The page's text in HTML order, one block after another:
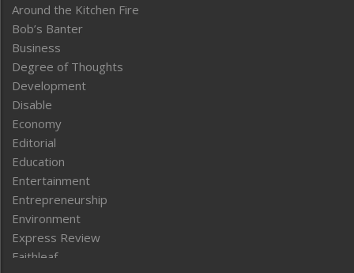
Around the Kitchen Fire
Bob’s Banter
Business
Degree of Thoughts
Development
Disable
Economy
Editorial
Education
Entertainment
Entrepreneurship
Environment
Express Review
Faithleaf